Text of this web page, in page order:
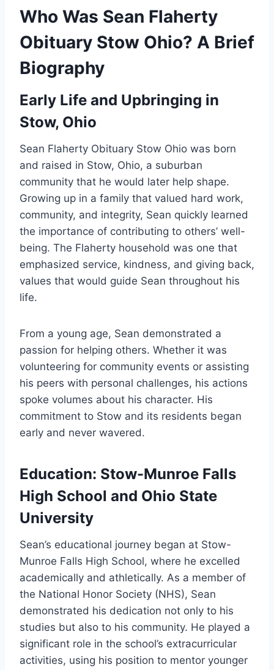
Who Was Sean Flaherty
Obituary Stow Ohio? A Brief
Biography
Early Life and Upbringing in
Stow, Ohio
Sean Flaherty Obituary Stow Ohio was born
and raised in Stow, Ohio, a suburban
community that he would later help shape.
Growing up in a family that valued hard work,
community, and integrity, Sean quickly learned
the importance of contributing to others’ well-
being. The Flaherty household was one that
emphasized service, kindness, and giving back,
values that would guide Sean throughout his
life.
From a young age, Sean demonstrated a
passion for helping others. Whether it was
volunteering for community events or assisting
his peers with personal challenges, his actions
spoke volumes about his character. His
commitment to Stow and its residents began
early and never wavered.
Education: Stow-Munroe Falls
High School and Ohio State
University
Sean’s educational journey began at Stow-
Munroe Falls High School, where he excelled
academically and athletically. As a member of
the National Honor Society (NHS), Sean
demonstrated his dedication not only to his
studies but also to his community. He played a
significant role in the school’s extracurricular
activities, using his position to mentor younger